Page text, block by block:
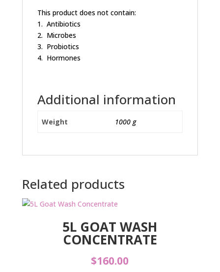
This product does not contain:
1. Antibiotics
2. Microbes
3. Probiotics
4. Hormones
Additional information
Weight 1000 g
Related products
5L GOAT WASH
CONCENTRATE
$160.00